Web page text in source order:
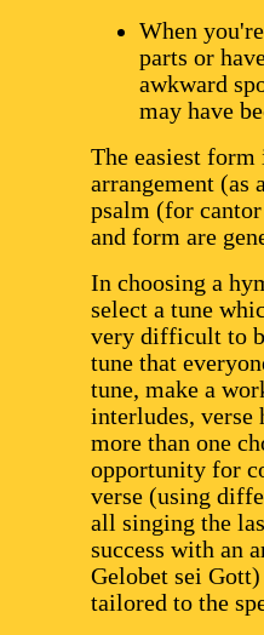
When
parts or
awkward
may have
The easiest
arrangement (as
psalm (for
and form are
In choosing a
select a tune
very difficult to
tune that
tune, make a
interludes, verse
more than one
opportunity for
verse (using
all singing the
success with an
Gelobet sei
tailored to the